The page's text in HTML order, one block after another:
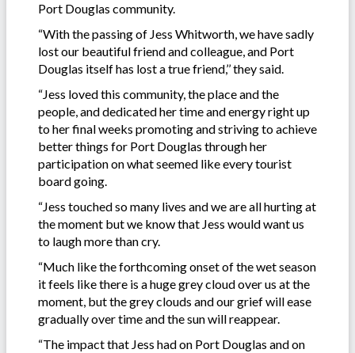
Port Douglas community.
“With the passing of Jess Whitworth, we have sadly
lost our beautiful friend and colleague, and Port
Douglas itself has lost a true friend,’’ they said.
“Jess loved this community, the place and the
people, and dedicated her time and energy right up
to her final weeks promoting and striving to achieve
better things for Port Douglas through her
participation on what seemed like every tourist
board going.
“Jess touched so many lives and we are all hurting at
the moment but we know that Jess would want us
to laugh more than cry.
“Much like the forthcoming onset of the wet season
it feels like there is a huge grey cloud over us at the
moment, but the grey clouds and our grief will ease
gradually over time and the sun will reappear.
“The impact that Jess had on Port Douglas and on